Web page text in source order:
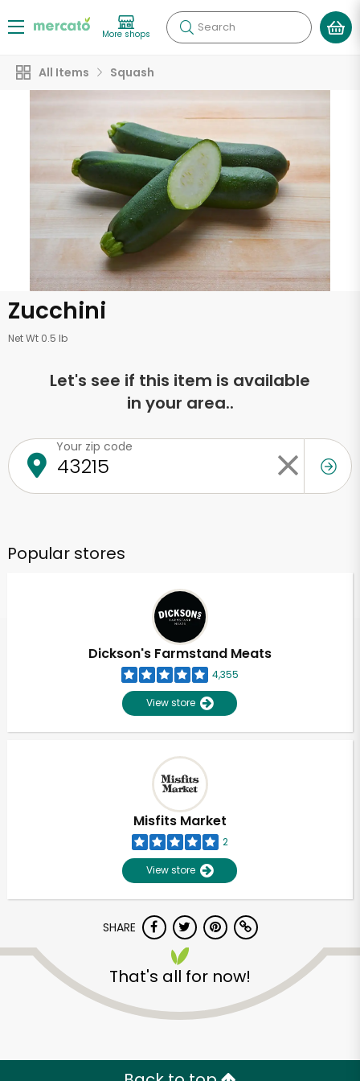
More shops Search
All Items Squash
Zucchini
Net Wt 0.5 lb
Let's see if this item is available
in your area..
Your zip code
Popular stores
Dickson's Farmstand Meats
4,355
View store
Misfits Market
2
View store
SHARE
That's all for now!